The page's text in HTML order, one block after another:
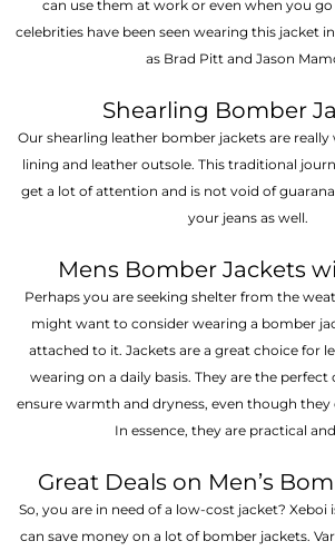
can use them at work or even when you
celebrities have been seen wearing this jacket
as Brad Pitt and Jason
Shearling Bomber
Our shearling leather bomber jackets are really
lining and leather outsole. This traditional
get a lot of attention and is not void of
your jeans as well.
Mens Bomber Jackets
Perhaps you are seeking shelter from the
might want to consider wearing a bomber
attached to it. Jackets are a great choice for
wearing on a daily basis. They are the perfect
ensure warmth and dryness, even though they
In essence, they are practical
Great Deals on Men’s
So, you are in need of a low-cost jacket? Xeboi
can save money on a lot of bomber jackets.